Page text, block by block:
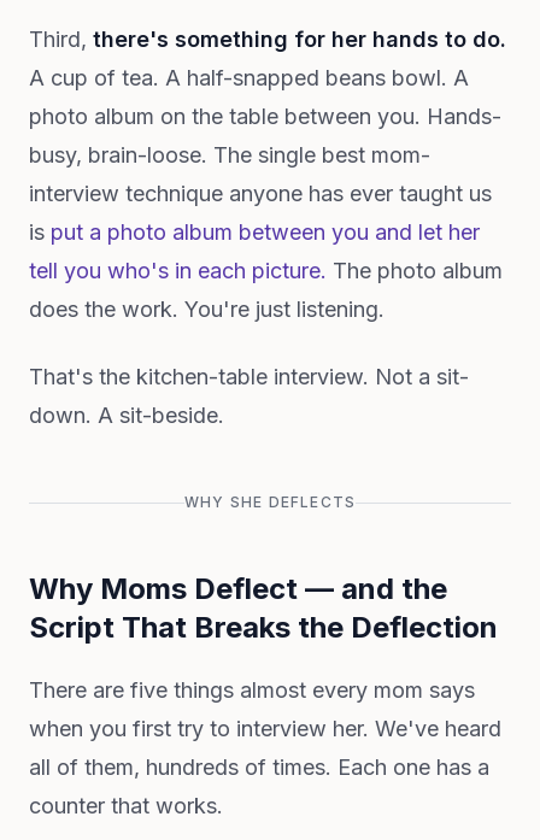
Third, there's something for her hands to do.
A cup of tea. A half-snapped beans bowl. A
photo album on the table between you. Hands-
busy, brain-loose. The single best mom-
interview technique anyone has ever taught us
is put a photo album between you and let her
tell you who's in each picture. The photo album
does the work. You're just listening.
That's the kitchen-table interview. Not a sit-
down. A sit-beside.
WHY SHE DEFLECTS
Why Moms Deflect — and the
Script That Breaks the Deflection
There are five things almost every mom says
when you first try to interview her. We've heard
all of them, hundreds of times. Each one has a
counter that works.